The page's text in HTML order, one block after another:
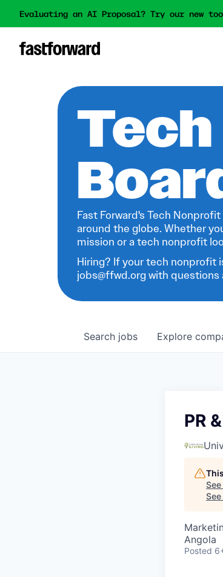
Evaluating an AI Proposal? Try our new
Fast Forward's Tech
around the globe. Whether
mission or a tech nonprofit
Hiring? If your tech nonprofit
jobs@ffwd.org with
Search jobs Explore
PR
Angola
Posted